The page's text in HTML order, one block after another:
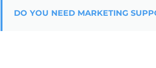
DO YOU NEED MARKETING